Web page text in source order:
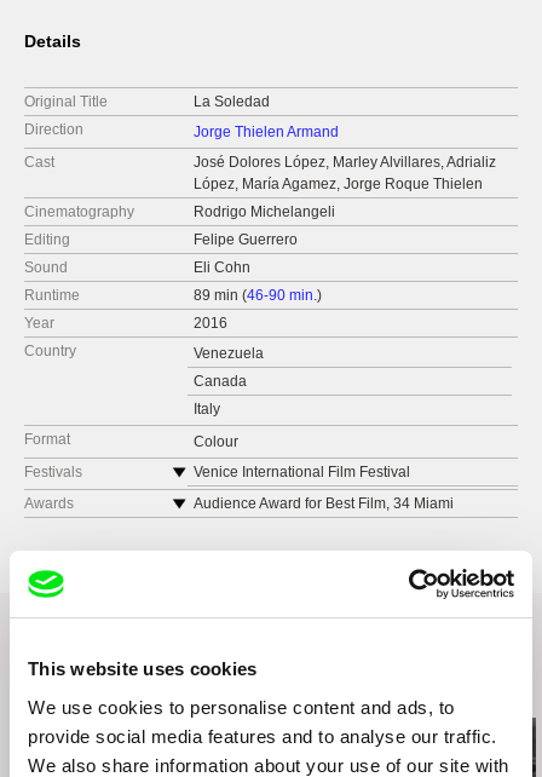
This website uses cookies
We use cookies to personalise content and ads, to
provide social media features and to analyse our traffic.
We also share information about your use of our site with
Details
Original Title
La Soledad
Direction
Jorge Thielen Armand
Cast
José Dolores López, Marley Alvillares, Adrializ
López, María Agamez, Jorge Roque Thielen
Cinematography
Rodrigo Michelangeli
Editing
Felipe Guerrero
Sound
Eli Cohn
Runtime
89 min (46-90 min.)
Year
2016
Country
Venezuela
Canada
Italy
Format
Colour
Festivals
Venice International Film Festival
Cartagena International Film Festival
Film Fest München
BAFICI - Buenos Aires International Festival of
Awards
Audience Award for Best Film, 34 Miami
Prix du Syndicat Français de la Critique de
Cinéma, 26 Biarritz Festival of Latin American
Best Editing, 38 Durban International Film
Best Film, 12 Festival de Cine Lationamericano
de La Plata, Argentina